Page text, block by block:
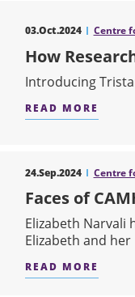
03.Oct.2024 Centre
How
Introducing
READ MORE
24.Sep.2024 Centre
Faces of
Elizabeth Narvali
Elizabeth and her
READ MORE